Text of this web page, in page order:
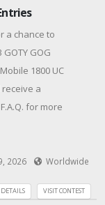
a chance to
GOG
1800 UC
a
for more
2026
Worldwide
VISIT CONTEST